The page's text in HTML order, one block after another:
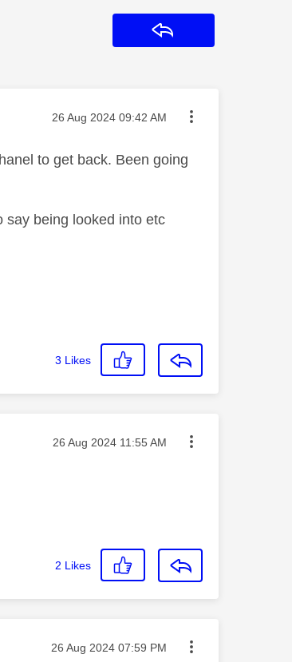
Message posted on
‎26 Aug 2024 09:42 AM
to get back. Been going
say being looked into etc
3 Likes
Message posted on
‎26 Aug 2024 11:55 AM
2 Likes
Message posted on
‎26 Aug 2024 07:59 PM